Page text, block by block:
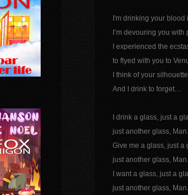
I'm drinking your blood
I’m devouring you with
I experienced the
to flyed with you to
I think of your
And I drink to forget…
I drink a glass, just a
just another glass, Man.
Give me a glass, just a
just another glass, Man.
I want a glass, just a
just another glass, Man.